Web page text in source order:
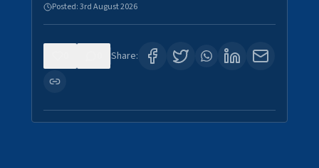
Posted:3rd August 2026
Share: